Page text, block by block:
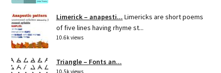
Limerick – anapesti... Limericks are short poems
of five lines having rhyme st...
10.6k views
Triangle – Fonts an...
10.5k views